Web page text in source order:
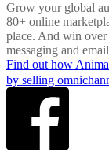
Grow your global
80+ online
place. And win over
messaging and
Find out how
by selling